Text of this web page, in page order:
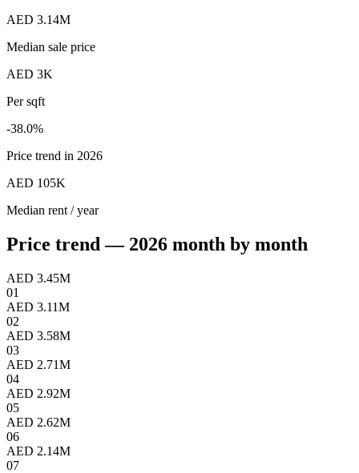
AED 3.14M
Median sale price
AED 3K
Per sqft
-38.0%
Price trend in 2026
AED 105K
Median rent / year
Price trend — 2026 month by month
AED 3.45M
01
AED 3.11M
02
AED 3.58M
03
AED 2.71M
04
AED 2.92M
05
AED 2.62M
06
AED 2.14M
07